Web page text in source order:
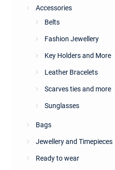
Accessories
Belts
Fashion Jewellery
Key Holders and More
Leather Bracelets
Scarves ties and more
Sunglasses
Bags
Jewellery and Timepieces
Ready to wear